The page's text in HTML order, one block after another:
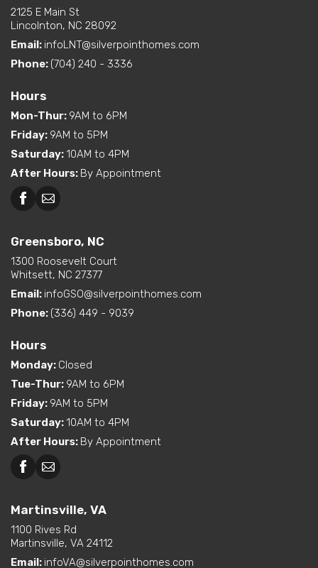
Walk-In Shower (standard
Exterior
Greensboro, NC
2125 E Main St
Lincolnton, NC 28092
Email: infoLNT@silverpointhomes.com
Phone: (704) 240 - 3336
Hours
Mon-Thur: 9AM to 6PM
Friday: 9AM to 5PM
Saturday:10AM to 4PM
After Hours: By Appointment
Greensboro, NC
1300 Roosevelt Court
Whitsett, NC 27377
Email: infoGSO@silverpointhomes.com
Phone: (336) 449 - 9039
Hours
Monday: Closed
Tue-Thur: 9AM to 6PM
Friday: 9AM to 5PM
Saturday:10AM to 4PM
After Hours: By Appointment
Martinsville, VA
1100 Rives Rd
Martinsville, VA 24112
Email: infoVA@silverpointhomes.com